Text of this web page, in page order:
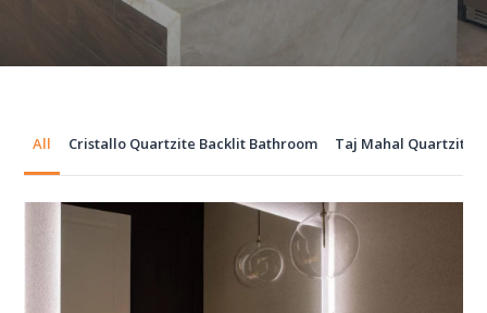
All Cristallo Quartzite Backlit Bathroom Taj Mahal Quartzite